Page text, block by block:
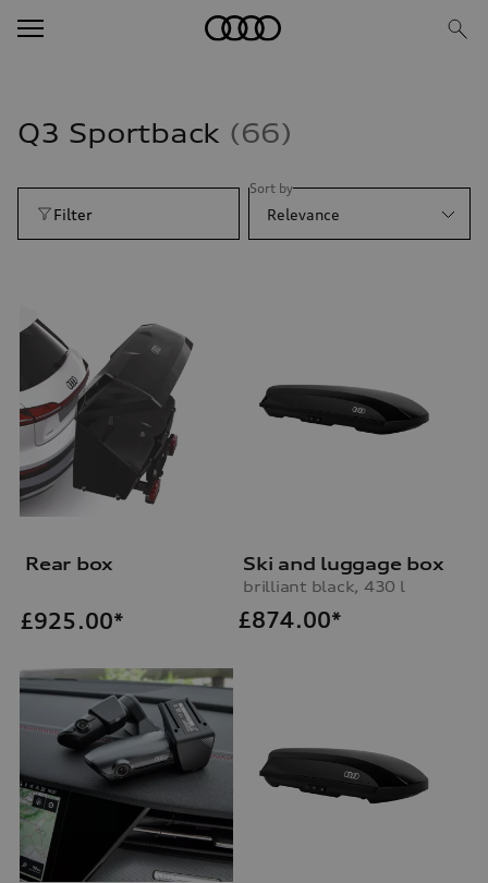
Q3 Sportback 66
Filter
Sort by
Relevance
Rear box
£925.00*
Ski and luggage box
brilliant black, 430 l
£874.00*